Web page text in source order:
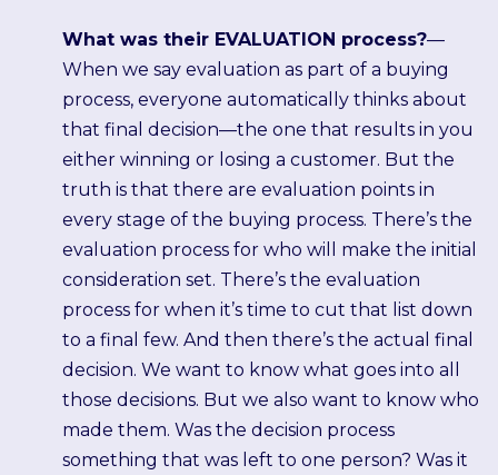
What was their EVALUATION process?—
When we say evaluation as part of a buying
process, everyone automatically thinks about
that final decision—the one that results in you
either winning or losing a customer. But the
truth is that there are evaluation points in
every stage of the buying process. There’s the
evaluation process for who will make the initial
consideration set. There’s the evaluation
process for when it’s time to cut that list down
to a final few. And then there’s the actual final
decision. We want to know what goes into all
those decisions. But we also want to know who
made them. Was the decision process
something that was left to one person? Was it